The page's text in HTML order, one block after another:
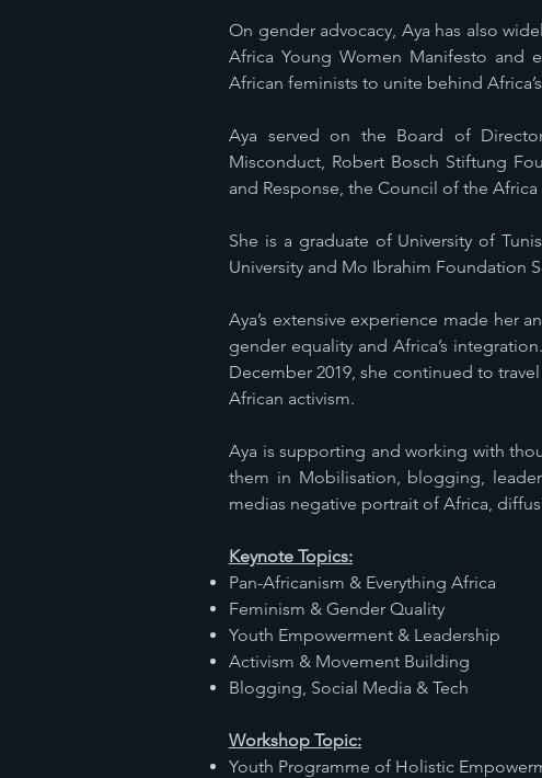
On gender advocacy, Aya has also
Africa Young Women Manifesto and
African feminists to unite behind
Aya served on the Board of
Misconduct, Robert Bosch Stiftung
and Response, the Council of the
She is a graduate of University of
University and Mo Ibrahim Foundation
Aya’s extensive experience made her
gender equality and Africa’s
December 2019, she continued to
African activism.
Aya is supporting and working with
them in Mobilisation, blogging,
medias negative portrait of Africa,
Keynote Topics:
Pan-Africanism & Everything Africa
Feminism & Gender Quality
Youth Empowerment & Leadership
Activism & Movement Building
Blogging, Social Media & Tech
Workshop Topic:
Youth Programme of Holistic